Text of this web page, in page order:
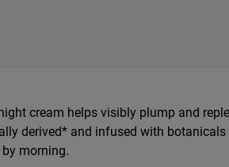
cream helps visibly plump and
derived* and infused with
morning.